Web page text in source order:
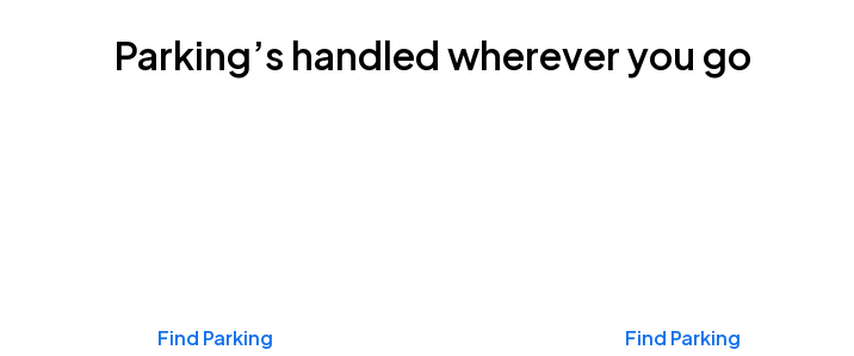
Parking’s handled wherever you go
Find Parking Find Parking